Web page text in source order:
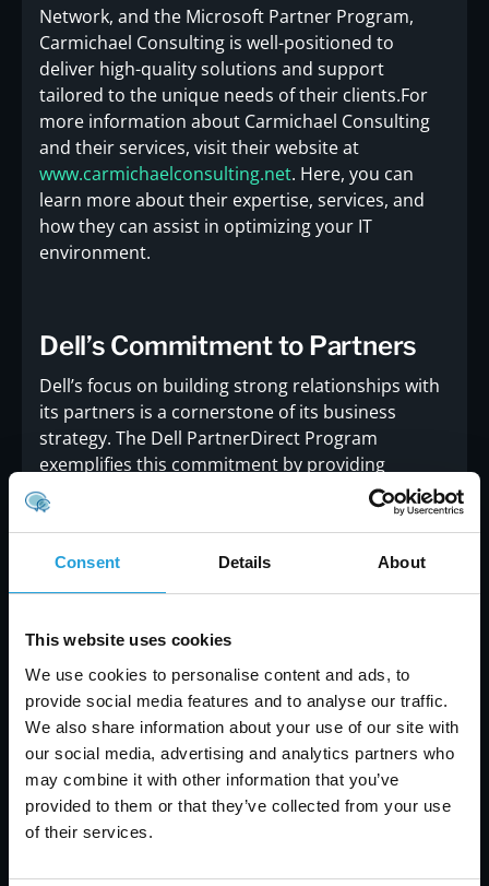
Consent Details About
This website uses cookies
We use cookies to personalise content and ads, to
provide social media features and to analyse our traffic.
We also share information about your use of our site with
our social media, advertising and analytics partners who
may combine it with other information that you’ve
provided to them or that they’ve collected from your use
of their services.
Network, and the Microsoft Partner Program,
Carmichael Consulting is well-positioned to
deliver high-quality solutions and support
tailored to the unique needs of their clients.For
more information about Carmichael Consulting
and their services, visit their website at
www.carmichaelconsulting.net. Here, you can
learn more about their expertise, services, and
how they can assist in optimizing your IT
environment.
Dell’s Commitment to Partners
Dell’s focus on building strong relationships with
its partners is a cornerstone of its business
strategy. The Dell PartnerDirect Program
exemplifies this commitment by providing
partners with the tools, resources, and support
needed to succeed in a competitive market. By
mutual growth, Dell ensures that its partners are
well-equipped to meet the evolving needs of their
our partners and recognize the crucial role
they play in delivering exceptional IT solutions
to customers,”said Michael Dell.“Our goal is to
support them every step of the way, from
providing cutting-edge technology to offering
comprehensive training and support.”
Conclusion